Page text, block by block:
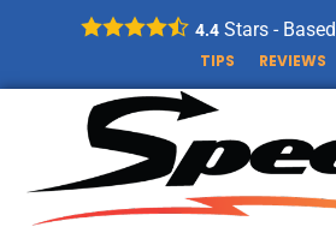
4.4 Stars -
TIPS REVIEWS